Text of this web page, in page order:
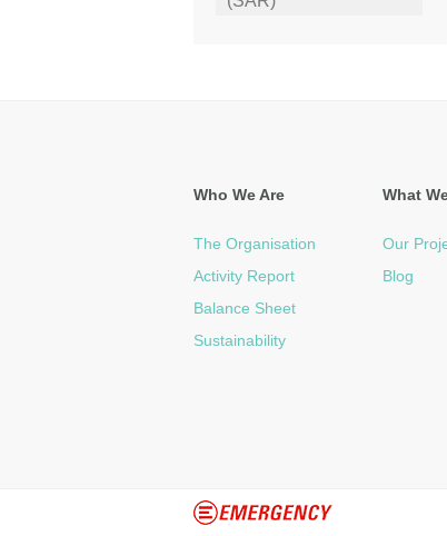
Who We Are
The Organisation
Activity Report
Balance Sheet
Sustainability
What
Our
Blog